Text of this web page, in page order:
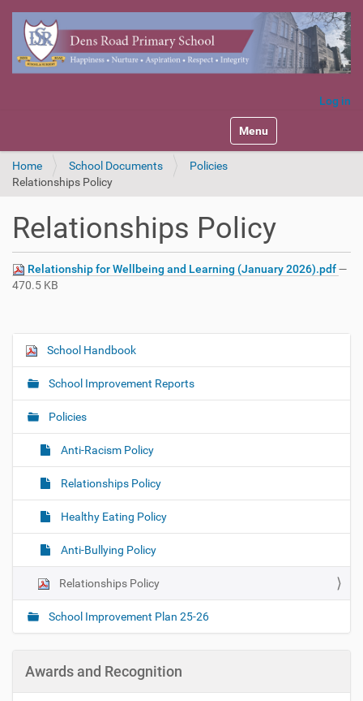
Log in
Toggle navigation
Home School Documents
Policies
Relationships Policy
Relationships Policy
Relationship for Wellbeing and Learning (January 2026).pdf—
470.5 KB
N
i
g
i
n
School Handbook
School Improvement Reports
Policies
Anti-Racism Policy
Relationships Policy
Healthy Eating Policy
Anti-Bullying Policy
Relationships Policy
School Improvement Plan 25-26
Awards and Recognition